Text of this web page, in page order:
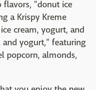
flavors, "donut ice
a Krispy Kreme
cream, yogurt, and
and yogurt," featuring
popcorn, almonds,